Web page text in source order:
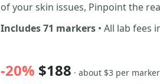
of your skin issues, Pinpoint the
Includes 71 markers • All lab fees
-20% $188 · about $3 per marker